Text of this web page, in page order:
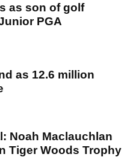
as son of golf
PGA
as 12.6 million
Noah Maclauchlan
Tiger Woods Trophy